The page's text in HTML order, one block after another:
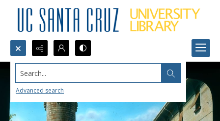
Search...
Advanced search